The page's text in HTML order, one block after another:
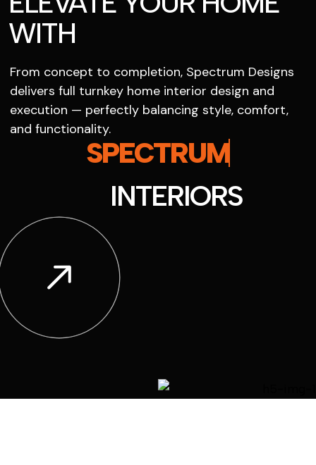
WITH
From concept to completion, Spectrum Designs
delivers full turnkey home interior design and
execution — perfectly balancing style, comfort,
and functionality.
SPECTRUM
INTERIORS